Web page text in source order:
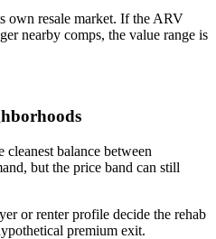
own resale market. If the ARV
nearby comps, the value range is
cleanest balance between
but the price band can still
or renter profile decide the rehab
premium exit.